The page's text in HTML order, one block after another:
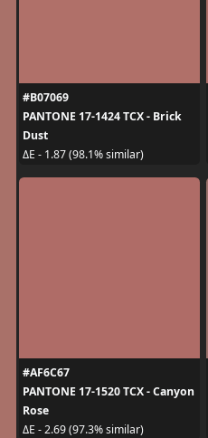
#B07069
PANTONE 17-1424 TCX - Brick
Dust
ΔE - 1.87 (98.1% similar)
#AF6C67
PANTONE 17-1520 TCX - Canyon
Rose
ΔE - 2.69 (97.3% similar)